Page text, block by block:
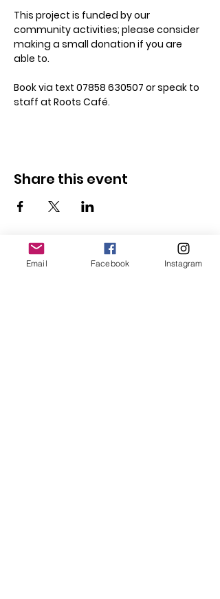
This project is funded by our
community activities; please consider
making a small donation if you are
able to.
Book via text 07858 630507 or speak to
staff at Roots Café.
Share this event
Email Facebook Instagram